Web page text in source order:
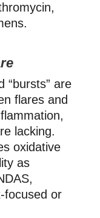
“bursts” are
flares and
lacking.
oxidative
as
or